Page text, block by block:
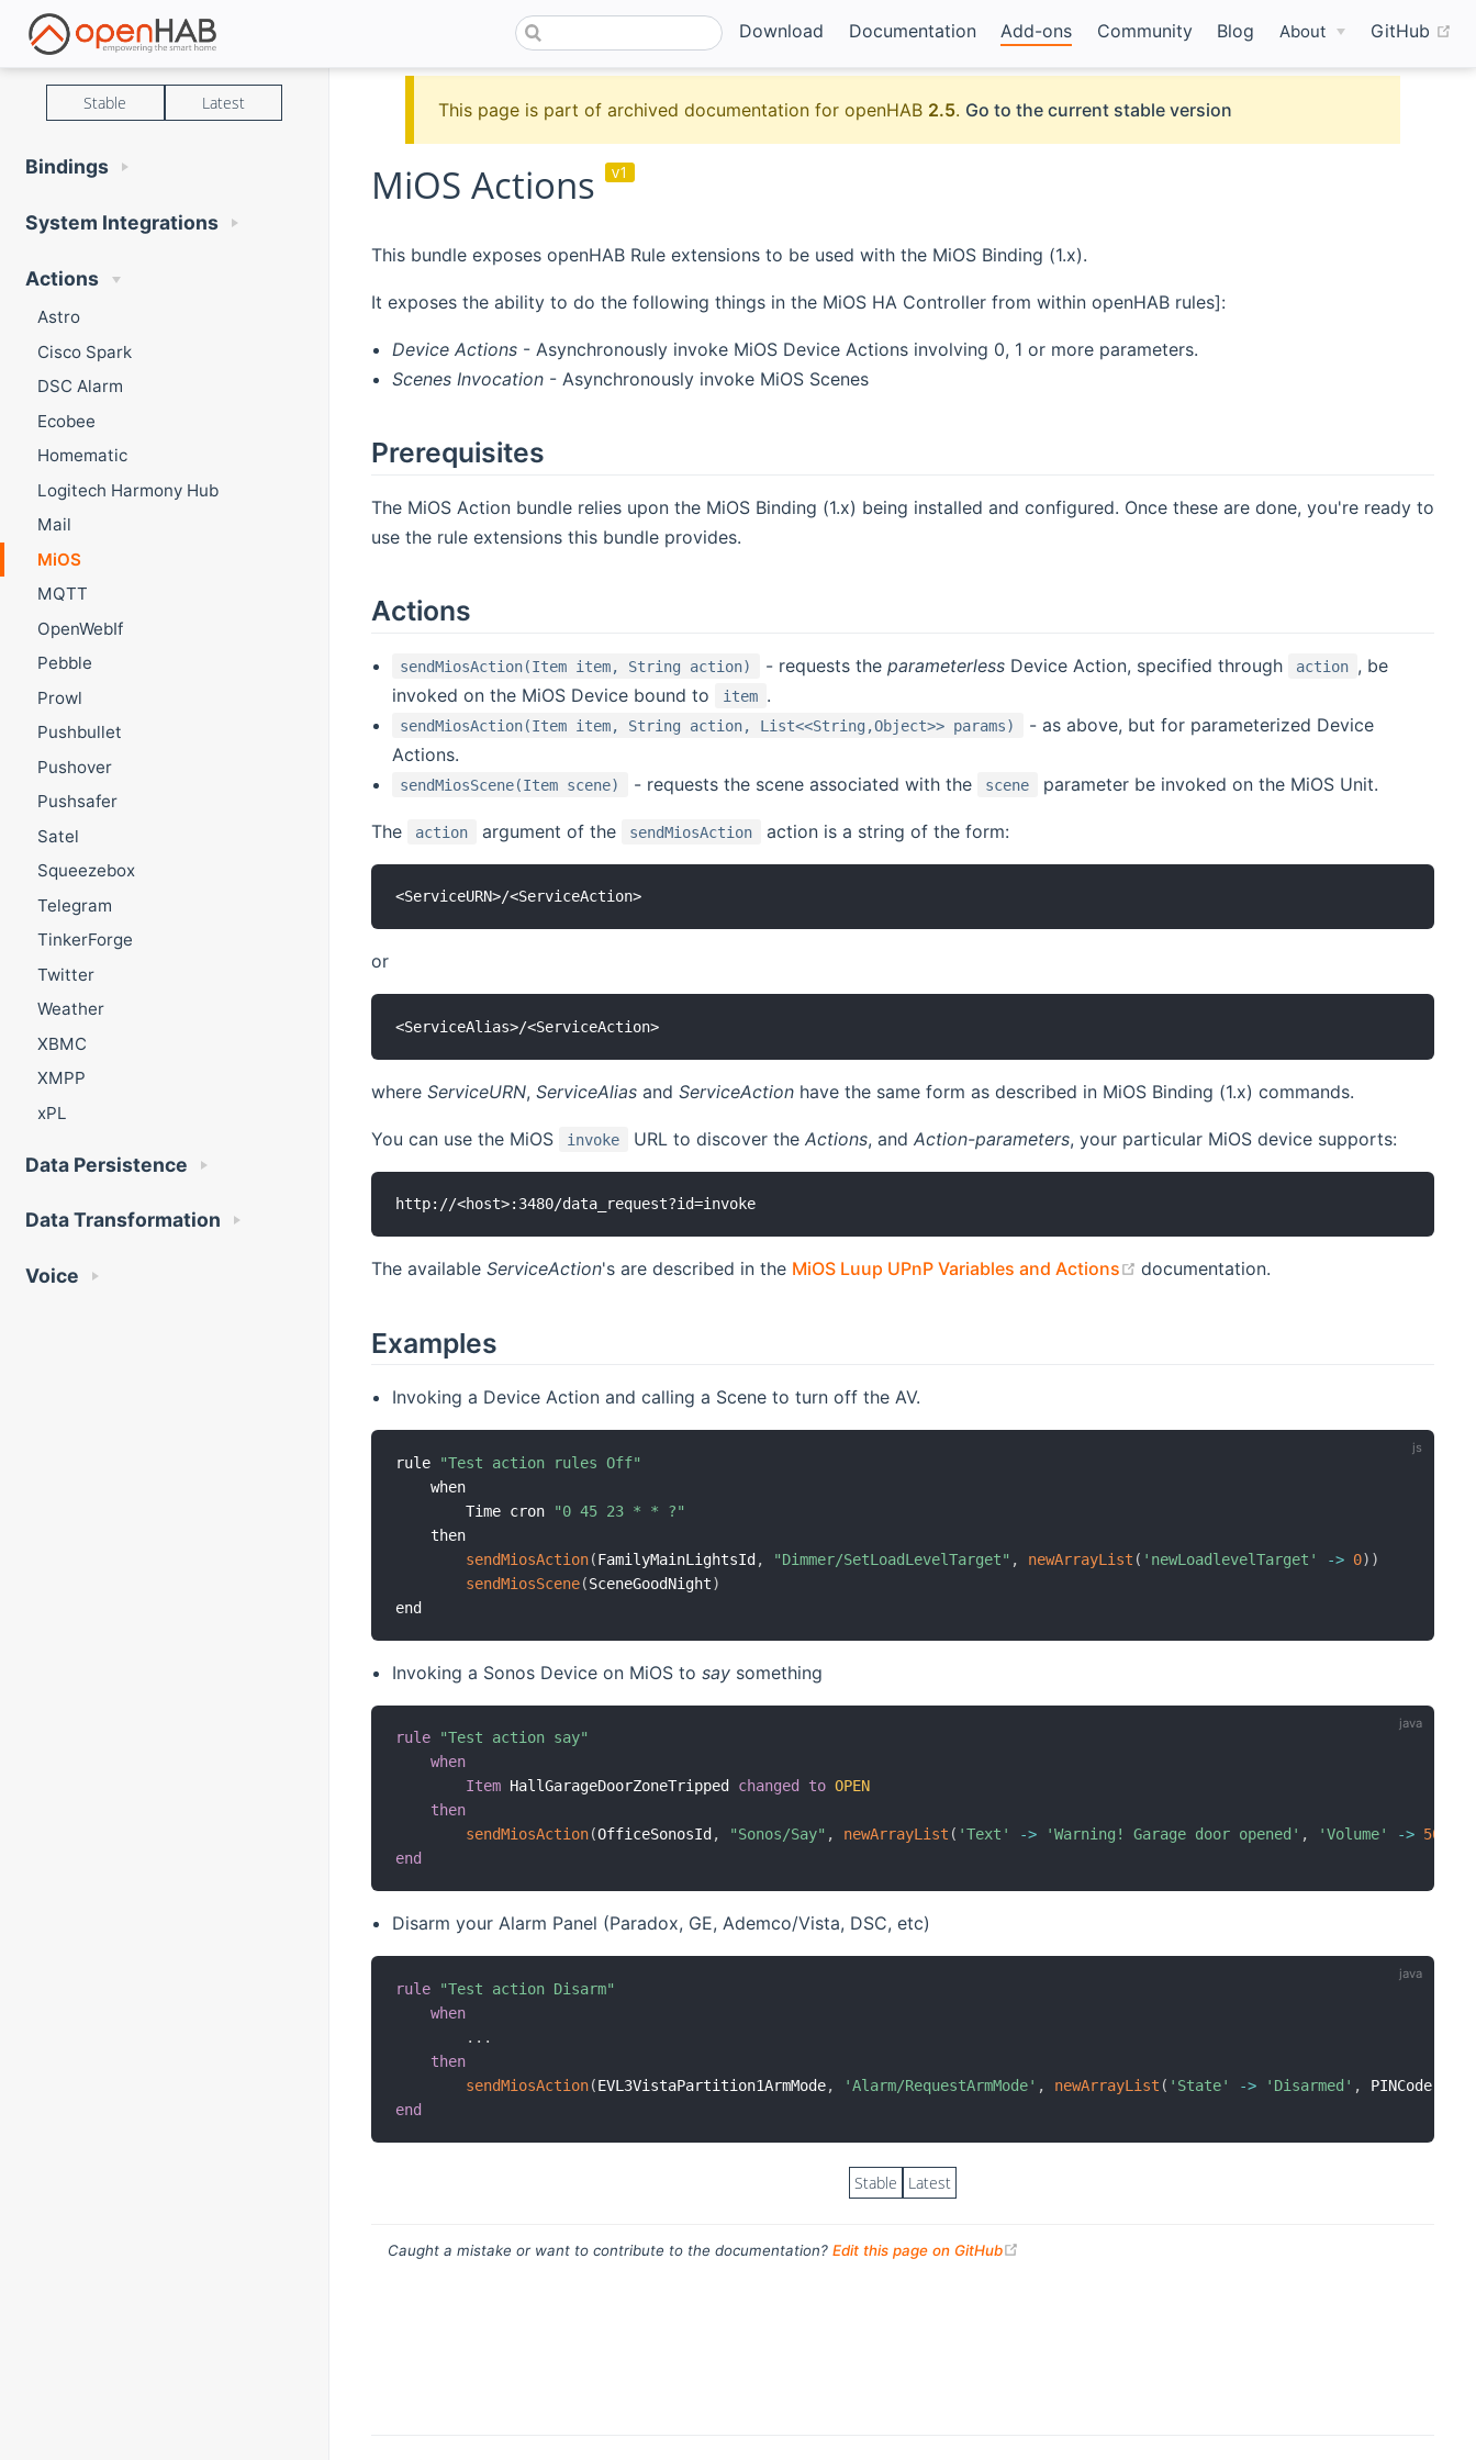
Download Documentation Add-ons Community Blog About GitHub
Stable Latest
Bindings
System Integrations
Actions
Astro
Cisco Spark
DSC Alarm
Ecobee
Homematic
Logitech Harmony Hub
Mail
MiOS
MQTT
OpenWebIf
Pebble
Prowl
Pushbullet
Pushover
Pushsafer
Satel
Squeezebox
Telegram
TinkerForge
Twitter
Weather
XBMC
XMPP
xPL
Data Persistence
Data Transformation
Voice
This page is part of archived documentation for openHAB 2.5. Go to the current stable version
MiOS Actions v1
This bundle exposes openHAB Rule extensions to be used with the MiOS Binding (1.x).
It exposes the ability to do the following things in the MiOS HA Controller from within openHAB rules]:
Device Actions- Asynchronously invoke MiOS Device Actions involving 0, 1 or more parameters.
Scenes Invocation- Asynchronously invoke MiOS Scenes
Prerequisites
The MiOS Action bundle relies upon the MiOS Binding (1.x) being installed and configured. Once these are done, you're ready to
use the rule extensions this bundle provides.
Actions
sendMiosAction(Item item, String action) - requests the parameterlessDevice Action, specified through action , be
invoked on the MiOS Device bound to
item .
sendMiosAction(Item item, String action, List<<String,Object>> params)
- as above, but for parameterized Device
Actions.
sendMiosScene(Item scene) - requests the scene associated with the scene parameter be invoked on the MiOS Unit.
The action argument of the sendMiosAction action is a string of the form:
or
where ServiceURN, ServiceAliasand ServiceActionhave the same form as described in MiOS Binding (1.x) commands.
You can use the MiOS invoke URL to discover the Actions, and Action-parameters, your particular MiOS device supports:
The available ServiceAction's are described in the MiOS Luup UPnP Variables and Actions (opens new window)
documentation.
Examples
Invoking a Device Action and calling a Scene to turn off the AV.
rule
"Test action rules Off"
    when
        Time cron
"0 45 23 * * ?"
    then
sendMiosAction(FamilyMainLightsId , "Dimmer/SetLoadLevelTarget" , newArrayList ( 'newLoadlevelTarget' -> 0) )
sendMiosScene(SceneGoodNight)
Invoking a Sonos Device on MiOS to saysomething
rule
"Test action say"
when
Item HallGarageDoorZoneTripped changed to OPEN
then
sendMiosAction(OfficeSonosId , "Sonos/Say" , newArrayList ( 'Text' -> 'Warning! Garage door opened' , 'Volume' -> 50
end
Disarm your Alarm Panel (Paradox, GE, Ademco/Vista, DSC, etc)
rule
"Test action Disarm"
when
. . .
then
sendMiosAction(EVL3VistaPartition1ArmMode, 'Alarm/RequestArmMode' , newArrayList ( 'State' -> 'Disarmed' , PINCode'
end
Stable Latest
Caught a mistake or want to contribute to the documentation? Edit this page on GitHub